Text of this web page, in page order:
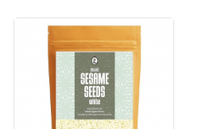
Loading...